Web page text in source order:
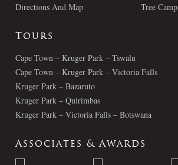
Directions And Map
Tree Camp
Tours
Cape Town – Kruger Park – Tswalu
Cape Town – Kruger Park – Victoria Falls
Kruger Park – Bazaruto
Kruger Park – Quirimbas
Kruger Park – Victoria Falls – Botswana
Associates & Awards